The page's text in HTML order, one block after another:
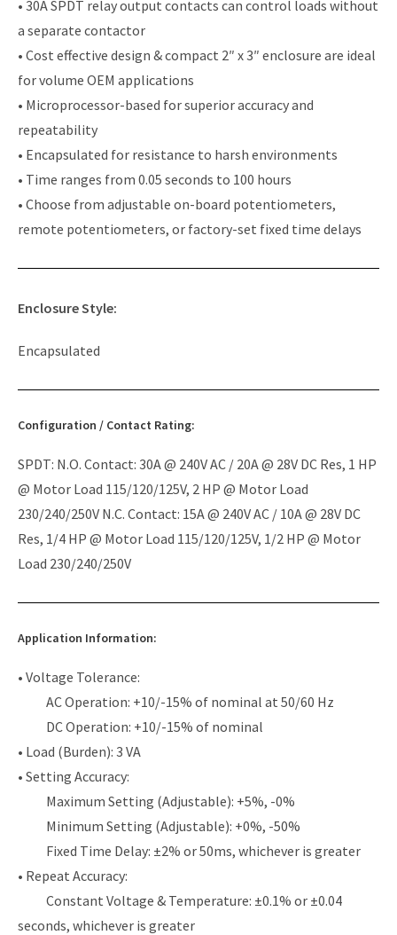
• 30A SPDT relay output contacts can control loads without
a separate contactor
• Cost effective design & compact 2″ x 3″ enclosure are ideal
for volume OEM applications
• Microprocessor-based for superior accuracy and
repeatability
• Encapsulated for resistance to harsh environments
• Time ranges from 0.05 seconds to 100 hours
• Choose from adjustable on-board potentiometers,
remote potentiometers, or factory-set fixed time delays
Enclosure Style:
Encapsulated
Configuration / Contact Rating:
SPDT: N.O. Contact: 30A @ 240V AC / 20A @ 28V DC Res, 1 HP
@ Motor Load 115/120/125V, 2 HP @ Motor Load
230/240/250V N.C. Contact: 15A @ 240V AC / 10A @ 28V DC
Res, 1/4 HP @ Motor Load 115/120/125V, 1/2 HP @ Motor
Load 230/240/250V
Application Information:
• Voltage Tolerance:
AC Operation: +10/-15% of nominal at 50/60 Hz
DC Operation: +10/-15% of nominal
• Load (Burden): 3 VA
• Setting Accuracy:
Maximum Setting (Adjustable): +5%, -0%
Minimum Setting (Adjustable): +0%, -50%
Fixed Time Delay: ±2% or 50ms, whichever is greater
• Repeat Accuracy:
Constant Voltage & Temperature: ±0.1% or ±0.04
seconds, whichever is greater